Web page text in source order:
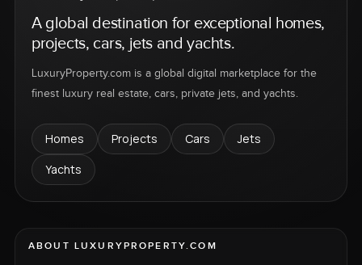
A global destination for exceptional homes,
projects, cars, jets and yachts.
LuxuryProperty.com is a global digital marketplace for the
finest luxury real estate, cars, private jets, and yachts.
Homes Projects Cars
Jets
Yachts
ABOUT LUXURYPROPERTY.COM